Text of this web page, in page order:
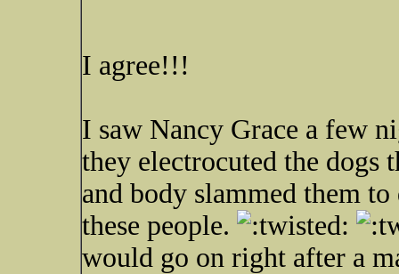
I agree!!!
I saw Nancy Grace a few
they electrocuted the dogs
and body slammed them
these people.
would go on right after a